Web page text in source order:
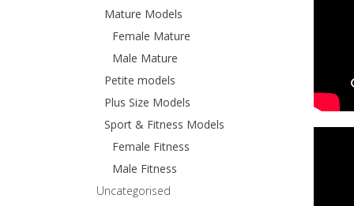
Mature Models
Female Mature
Male Mature
Petite models
Plus Size Models
Sport & Fitness Models
Female Fitness
Male Fitness
Uncategorised